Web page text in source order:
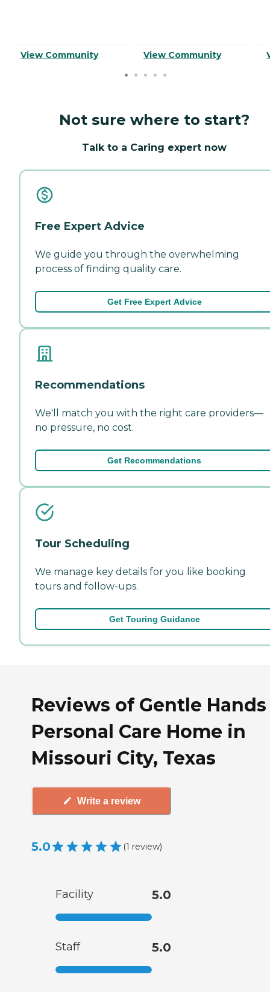
View Community View Community
Not sure where to start?
Talk to a Caring expert now
Free Expert Advice
We guide you through the overwhelming
process of finding quality care.
Get Free Expert Advice
Recommendations
We'll match you with the right care providers—
no pressure, no cost.
Get Recommendations
Tour Scheduling
We manage key details for you like booking
tours and follow-ups.
Get Touring Guidance
Reviews of Gentle Hands
Personal Care Home in
Missouri City, Texas
Write a review
5.0 (1 review)
Facility 5.0
Staff 5.0